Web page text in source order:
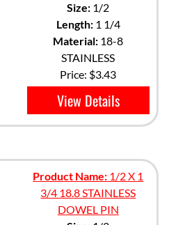
Size: 1/2
Length:1 1/4
Material: 18-8
STAINLESS
Price: $3.43
View Details
Product Name: 1/2 X 1
3/4 18.8 STAINLESS
DOWEL PIN